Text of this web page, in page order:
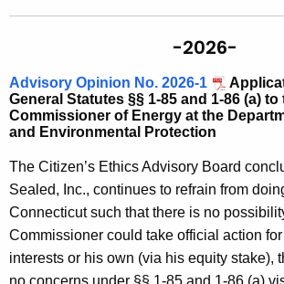
t
K
e
y
o
r
d
-2026-
Advisory Opinion No. 2026-1
General Statutes §§ 1-85 and 1-86 (a)
Commissioner of Energy at the
and Environmental Protection
The Citizen’s Ethics Advisory Board
Sealed, Inc., continues to refrain from
Connecticut such that there is no
Commissioner could take official action for
interests or his own (via his equity stake),